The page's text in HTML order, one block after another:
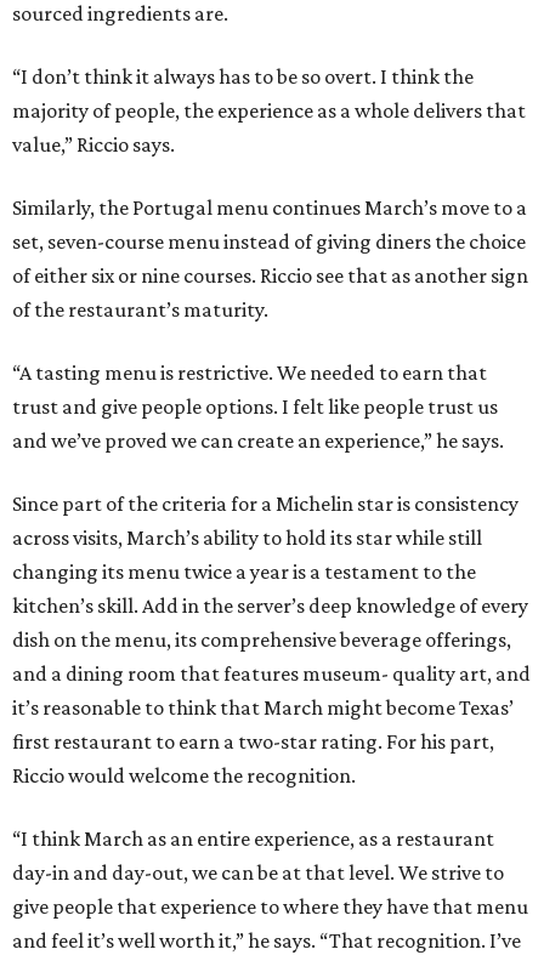
sourced ingredients are.
“I don’t think it always has to be so overt. I think the
majority of people, the experience as a whole delivers that
value,” Riccio says.
Similarly, the Portugal menu continues March’s move to a
set, seven-course menu instead of giving diners the choice
of either six or nine courses. Riccio see that as another sign
of the restaurant’s maturity.
“A tasting menu is restrictive. We needed to earn that
trust and give people options. I felt like people trust us
and we’ve proved we can create an experience,” he says.
Since part of the criteria for a Michelin star is consistency
across visits, March’s ability to hold its star while still
changing its menu twice a year is a testament to the
kitchen’s skill. Add in the server’s deep knowledge of every
dish on the menu, its comprehensive beverage offerings,
and a dining room that features museum- quality art, and
it’s reasonable to think that March might become Texas’
first restaurant to earn a two-star rating. For his part,
Riccio would welcome the recognition.
“I think March as an entire experience, as a restaurant
day-in and day-out, we can be at that level. We strive to
give people that experience to where they have that menu
and feel it’s well worth it,” he says. “That recognition. I’ve